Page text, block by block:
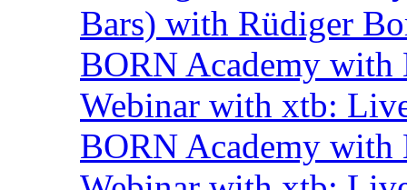
Bars) with Rüdiger
BORN Academy with
Webinar with xtb:
BORN Academy